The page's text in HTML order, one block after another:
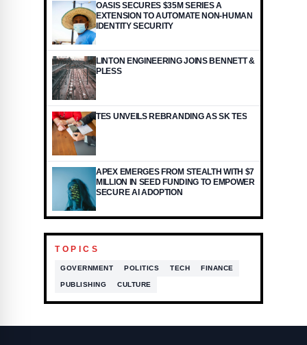
OASIS SECURES $35M SERIES A
EXTENSION TO AUTOMATE NON-HUMAN
IDENTITY SECURITY
LINTON ENGINEERING JOINS BENNETT &
PLESS
TES UNVEILS REBRANDING AS SK TES
APEX EMERGES FROM STEALTH WITH $7
MILLION IN SEED FUNDING TO EMPOWER
SECURE AI ADOPTION
TOPICS
GOVERNMENT POLITICS TECH FINANCE
PUBLISHING CULTURE